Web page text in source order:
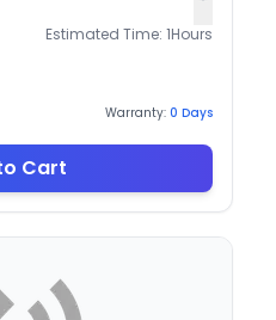
Estimated Time: 1Hours
Warranty: 0 Days
Cart